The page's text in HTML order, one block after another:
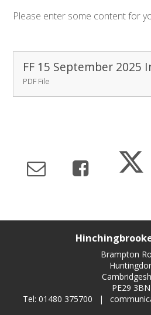
Please enter some content for
PDF File
Brampton
PE29 3BN
Tel: 01480 375700
|